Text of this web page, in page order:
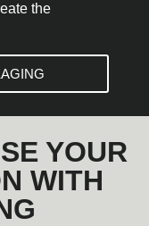
the
YOUR
WITH